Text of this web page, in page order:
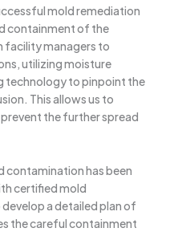
mold remediation
containment of the
facility managers to
utilizing moisture
technology to pinpoint the
This allows us to
the further spread
contamination has been
certified mold
a detailed plan of
the careful containment